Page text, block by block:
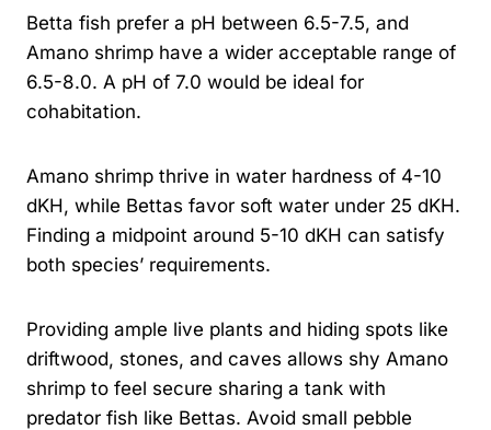
Betta fish prefer a pH between 6.5-7.5, and
Amano shrimp have a wider acceptable range of
6.5-8.0. A pH of 7.0 would be ideal for
cohabitation.
Amano shrimp thrive in water hardness of 4-10
dKH, while Bettas favor soft water under 25 dKH.
Finding a midpoint around 5-10 dKH can satisfy
both species’ requirements.
Providing ample live plants and hiding spots like
driftwood, stones, and caves allows shy Amano
shrimp to feel secure sharing a tank with
predator fish like Bettas. Avoid small pebble